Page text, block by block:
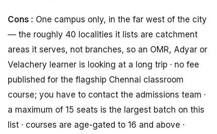
Cons : One campus only, in the far west of the city
— the roughly 40 localities it lists are catchment
areas it serves, not branches, so an OMR, Adyar or
Velachery learner is looking at a long trip · no fee
published for the flagship Chennai classroom
course; you have to contact the admissions team ·
a maximum of 15 seats is the largest batch on this
list · courses are age-gated to 16 and above ·